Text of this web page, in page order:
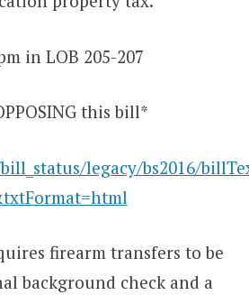
in LOB 205-207
this bill*
legacy/bs2016/
firearm transfers to be
background check and a